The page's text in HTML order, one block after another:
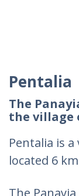
Pentalia
The
the village
Pentalia is
located 6
The